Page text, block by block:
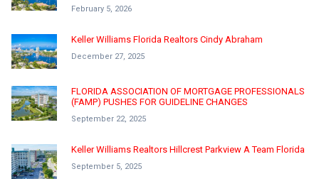
February 5, 2026
Keller Williams Florida Realtors Cindy Abraham
December 27, 2025
FLORIDA ASSOCIATION OF MORTGAGE PROFESSIONALS
(FAMP) PUSHES FOR GUIDELINE CHANGES
September 22, 2025
Keller Williams Realtors Hillcrest Parkview A Team Florida
September 5, 2025